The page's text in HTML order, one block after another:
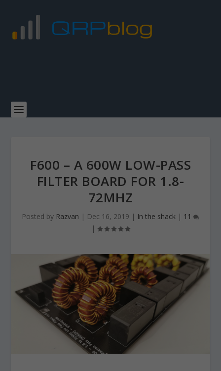
F600 – A 600W LOW-PASS
FILTER BOARD FOR 1.8-
72MHZ
Posted by Razvan | Dec 16, 2019 | In the shack | 11
|